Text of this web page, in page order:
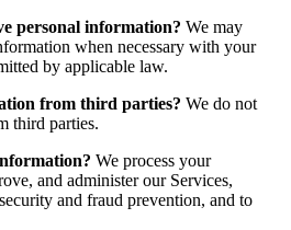
personal information? We may
when necessary with your
by applicable law.
from third parties? We do not
third parties.
We process your
and administer our Services,
and fraud prevention, and to